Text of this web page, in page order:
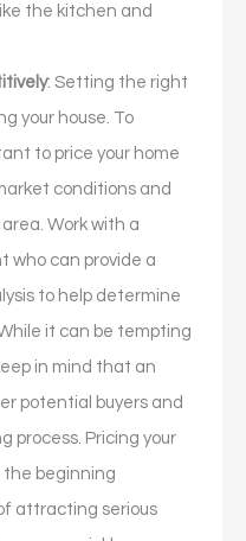
the kitchen and
: Setting the right
your house. To
to price your home
conditions and
Work with a
who can provide a
to help determine
it can be tempting
in mind that an
potential buyers and
process. Pricing your
the beginning
attracting serious